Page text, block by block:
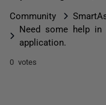
Community
Need some help in
application.
0 votes